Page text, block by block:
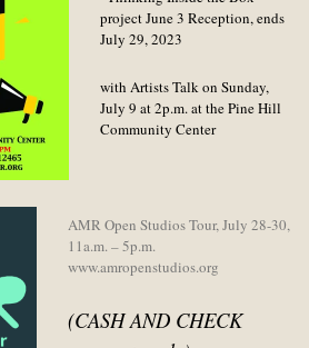
project June 3 Reception, ends
July 29, 2023
with Artists Talk on Sunday,
July 9 at 2p.m. at the Pine Hill
Community Center
AMR Open Studios Tour, July 28-30,
11a.m. – 5p.m.
www.amropenstudios.org
(CASH AND CHECK